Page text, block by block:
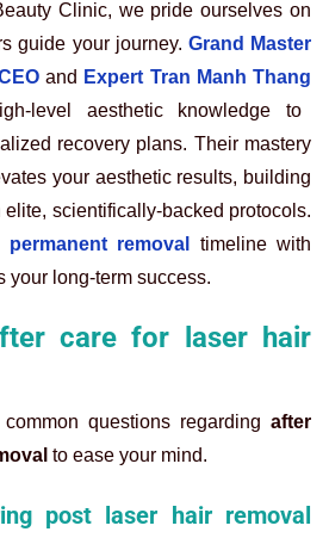
Clinic, we pride ourselves on
guide your journey. Grand Master
and Expert Tran Manh Thang
level aesthetic knowledge to
recovery plans. Their mastery
your aesthetic results, building
elite, scientifically-backed protocols.
permanent removal
timeline with
your long-term success.
care for laser hair
questions regarding after
to ease your mind.
post laser hair removal